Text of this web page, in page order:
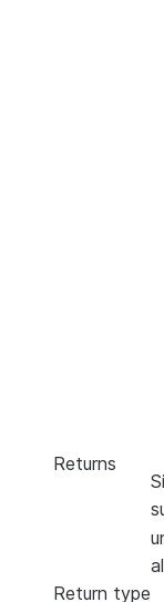
Returns
Return type